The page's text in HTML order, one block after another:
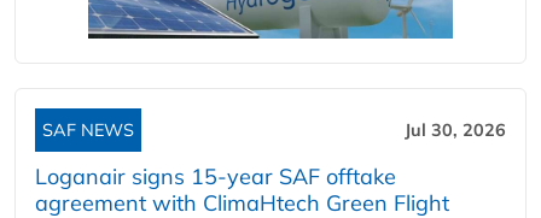
SAF NEWS Jul 30, 2026
Loganair signs 15-year SAF offtake
agreement with ClimaHtech Green Flight